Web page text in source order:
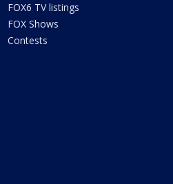
FOX6 TV listings
FOX Shows
Contests